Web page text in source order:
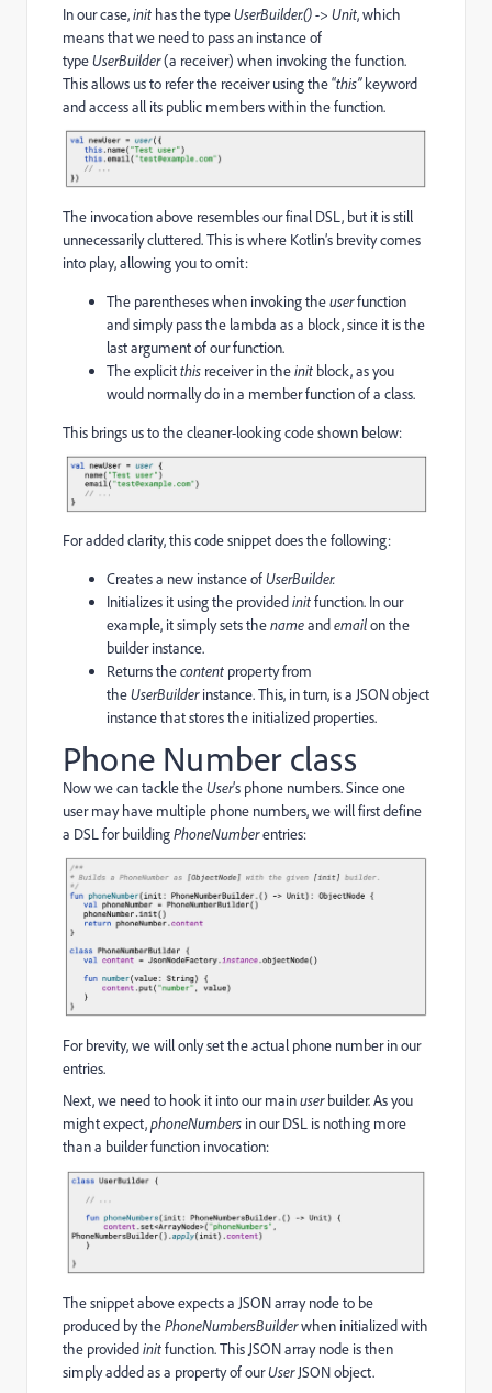
In our case,init has the typeUserBuilder.() -> Unit, which
means that we need to pass an instance of
typeUserBuilder(a receiver) when invoking the function.
This allows us to refer the receiver using the “this” keyword
and access all its public members within the function.
The invocation above resembles our final DSL, but it is still
unnecessarily cluttered. This is where Kotlin’s brevity comes
into play, allowing you to omit:
The parentheses when invoking theuserfunction
and simply pass the lambda as a block, since it is the
last argument of our function.
The explicitthis receiver in theinit block, as you
would normally do in a member function of a class.
This brings us to the cleaner-looking code shown below:
For added clarity, this code snippet does the following:
Creates a new instance ofUserBuilder.
Initializes it using the providedinitfunction. In our
example, it simply sets thenameandemailon the
builder instance.
Returns thecontent property from
theUserBuilder instance. This, in turn, is a JSON object
instance that stores the initialized properties.
Phone Number class
Now we can tackle theUser’s phone numbers. Since one
user may have multiple phone numbers, we will first define
a DSL for buildingPhoneNumberentries:
For brevity, we will only set the actual phone number in our
entries.
Next, we need to hook it into our mainuser builder. As you
might expect,phoneNumbers in our DSL is nothing more
than a builder function invocation:
The snippet above expects a JSON array node to be
produced by thePhoneNumbersBuilderwhen initialized with
the providedinitfunction. This JSON array node is then
simply added as a property of ourUserJSON object.